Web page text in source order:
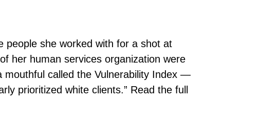
people she worked with for a shot at
her human services organization were
mouthful called the Vulnerability Index —
prioritized white clients.” Read the full